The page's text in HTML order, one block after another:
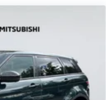
w/4-Wheel ABS,
Hill Hold Control
w/11 kW
Time @ 220/240V,1
kWh Capacity